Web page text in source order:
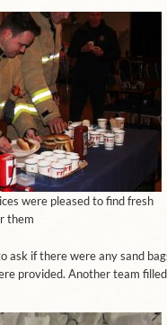
were pleased to find fresh
them
ask if there were any sand
provided. Another team